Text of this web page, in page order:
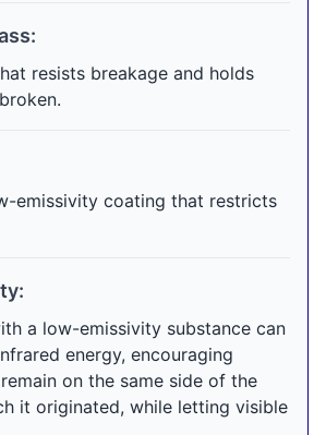
resists breakage and holds
emissivity coating that restricts
a low-emissivity substance can
energy, encouraging
on the same side of the
it originated, while letting visible